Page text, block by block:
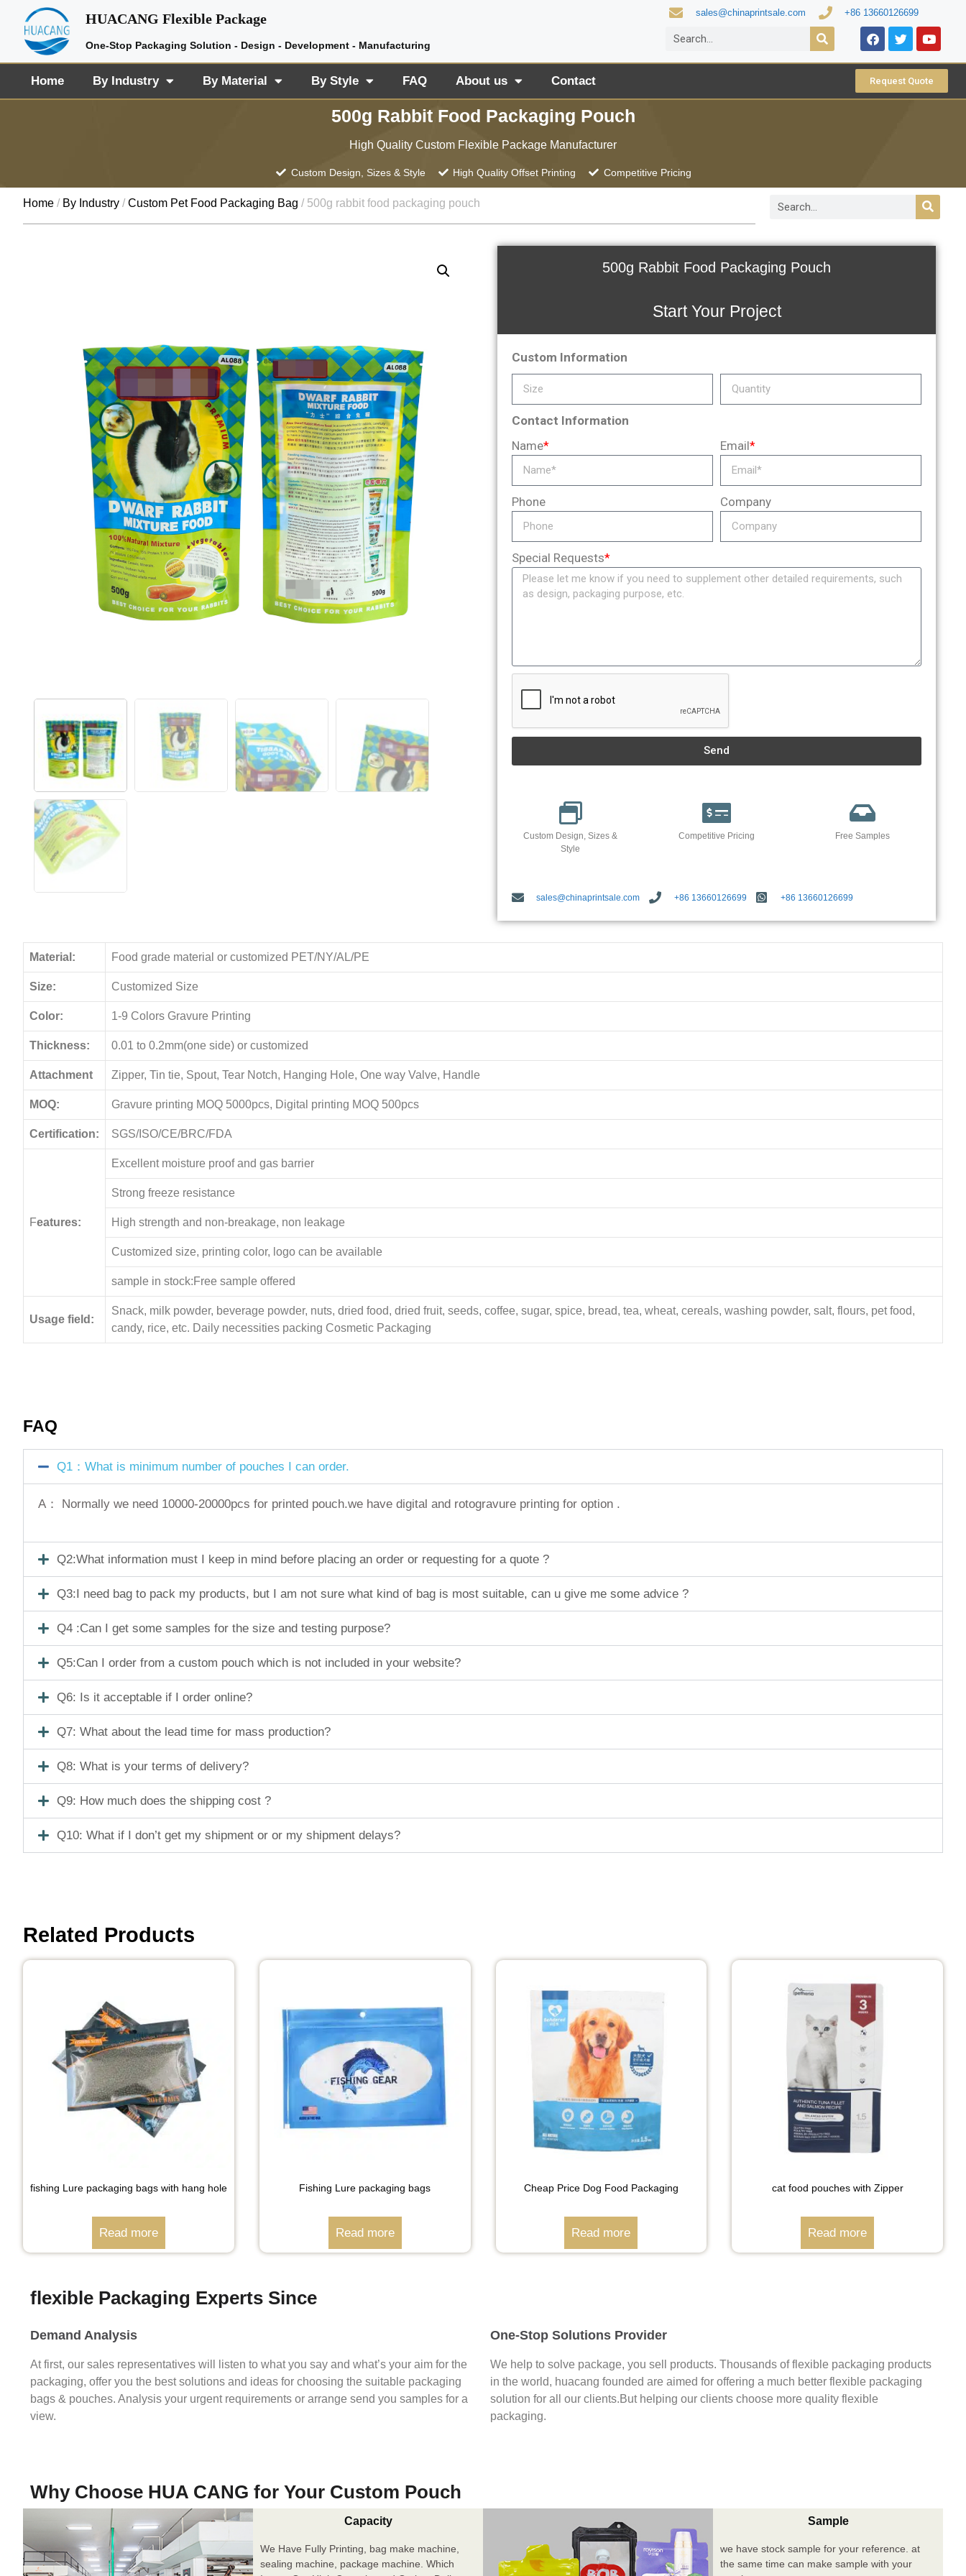
HUACANG Flexible Package
One-Stop Packaging Solution - Design - Development - Manufacturing
sales@chinaprintsale.com +86 13660126699
Home By Industry By Material By Style FAQ About us Contact Request Quote
500g Rabbit Food Packaging Pouch
High Quality Custom Flexible Package Manufacturer
Custom Design, Sizes & Style High Quality Offset Printing Competitive Pricing
Home / By Industry /Custom Pet Food Packaging Bag / 500g rabbit food packaging pouch
500g Rabbit Food Packaging Pouch
Start Your Project
Custom Information
Contact Information
Name* Email*
Phone Company
Special Requests*
Send
Custom Design, Sizes &
Style
Competitive Pricing Free Samples
sales@chinaprintsale.com +86 13660126699 +86 13660126699
Material: Food grade material or customized PET/NY/AL/PE
Size: Customized Size
Color: 1-9 Colors Gravure Printing
Thickness: 0.01 to 0.2mm(one side) or customized
Attachment Zipper, Tin tie, Spout, Tear Notch, Hanging Hole, One way Valve, Handle
MOQ: Gravure printing MOQ 5000pcs, Digital printing MOQ 500pcs
Certification: SGS/ISO/CE/BRC/FDA
Features:
Excellent moisture proof and gas barrier
Strong freeze resistance
High strength and non-breakage, non leakage
Customized size, printing color, logo can be available
sample in stock:Free sample offered
Usage field:
Snack, milk powder, beverage powder, nuts, dried food, dried fruit, seeds, coffee, sugar, spice, bread, tea, wheat, cereals, washing powder, salt, flours, pet food,
candy, rice, etc. Daily necessities packing Cosmetic Packaging
FAQ
Q1：What is minimum number of pouches I can order.
A： Normally we need 10000-20000pcs for printed pouch.we have digital and rotogravure printing for option .
Q2:What information must I keep in mind before placing an order or requesting for a quote ?
Q3:I need bag to pack my products, but I am not sure what kind of bag is most suitable, can u give me some advice ?
Q4 :Can I get some samples for the size and testing purpose?
Q5:Can I order from a custom pouch which is not included in your website?
Q6: Is it acceptable if I order online?
Q7: What about the lead time for mass production?
Q8: What is your terms of delivery?
Q9: How much does the shipping cost ?
Q10: What if I don’t get my shipment or or my shipment delays?
Related Products
fishing Lure packaging bags with hang hole
Read more
Fishing Lure packaging bags
Read more
Cheap Price Dog Food Packaging
Read more
cat food pouches with Zipper
Read more
flexible Packaging Experts Since
Demand Analysis
At first, our sales representatives will listen to what you say and what’s your aim for the
packaging, offer you the best solutions and ideas for choosing the suitable packaging
bags & pouches. Analysis your urgent requirements or arrange send you samples for a
view.
One-Stop Solutions Provider
We help to solve package, you sell products. Thousands of flexible packaging products
in the world, huacang founded are aimed for offering a much better flexible packaging
solution for all our clients.But helping our clients choose more quality flexible
packaging.
Why Choose HUA CANG for Your Custom Pouch
Capacity
We Have Fully Printing, bag make machine,
sealing machine, package machine. Which
Sample
we have stock sample for your reference. at
the same time can make sample with your